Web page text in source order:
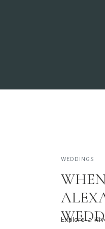
Explore a
WEDDINGS